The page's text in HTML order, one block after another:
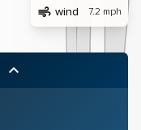
air wind 7.2 mph
keyboard_arrow_up